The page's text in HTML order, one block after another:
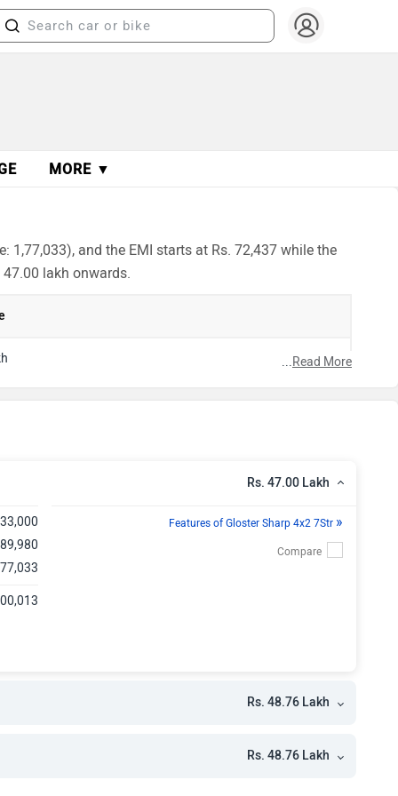
MORE ▼
1,77,033), and the EMI starts at Rs. 72,437 while the
lakh onwards.
...Read More
Rs. 47.00 Lakh
Features of Gloster Sharp 4x2 7Str »
Rs. 48.76 Lakh
Rs. 48.76 Lakh